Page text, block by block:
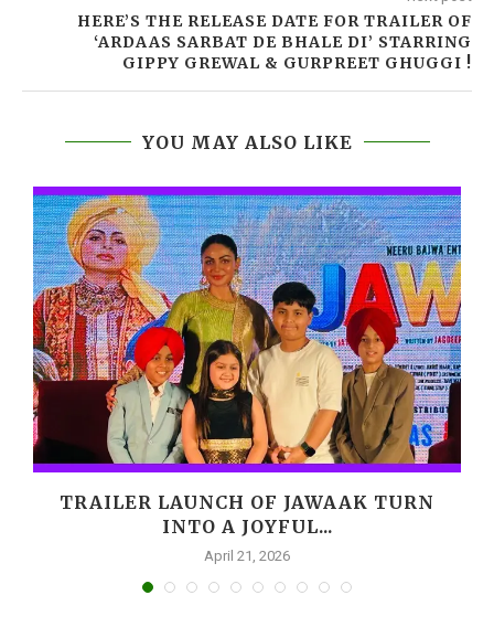
HERE’S THE RELEASE DATE FOR TRAILER OF
‘ARDAAS SARBAT DE BHALE DI’ STARRING
GIPPY GREWAL & GURPREET GHUGGI !
YOU MAY ALSO LIKE
TRAILER LAUNCH OF JAWAAK TURN
INTO A JOYFUL...
April 21, 2026